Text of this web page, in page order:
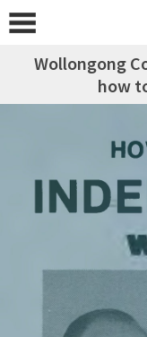
Wollongong
how